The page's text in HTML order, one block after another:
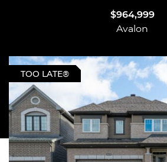
$964,999
Avalon
TOO LATE®